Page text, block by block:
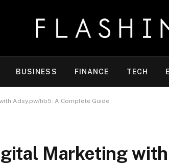
BUSINESS FINANCE TECH
Adsy.pw/hb5: A Complete Guide
Marketing